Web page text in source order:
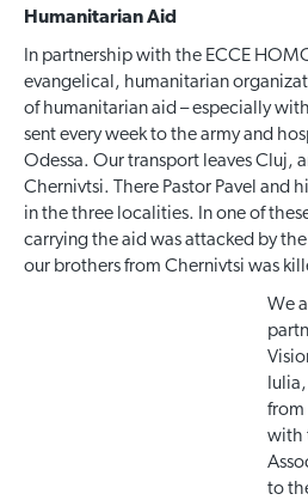
Humanitarian Aid
In partnership with the ECCE
evangelical, humanitarian
of humanitarian aid – especially
sent every week to the army and
Odessa. Our transport leaves Cluj,
Chernivtsi. There Pastor Pavel and
in the three localities. In one of
carrying the aid was attacked by the
our brothers from Chernivtsi was
We
from
with
to